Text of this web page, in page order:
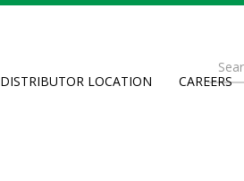
DISTRIBUTOR LOCATION CAREERS